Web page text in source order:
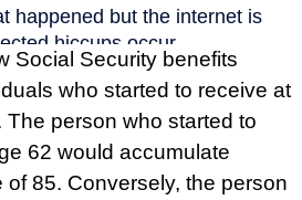
Social Security benefits
who started to receive at
person who started to
62 would accumulate
85. Conversely, the person